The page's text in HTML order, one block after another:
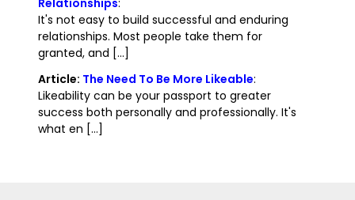
It's not easy to build successful and enduring
relationships. Most people take them for
granted, and [...]
Article: The Need To Be More Likeable:
Likeability can be your passport to greater
success both personally and professionally. It's
what en [...]